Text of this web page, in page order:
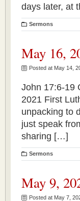
days later, at
Sermons
May 16,
Posted at May 14,
John 17:6-19
2021 First
unpacking to
just speak
sharing […]
Sermons
May 9,
Posted at May 7,